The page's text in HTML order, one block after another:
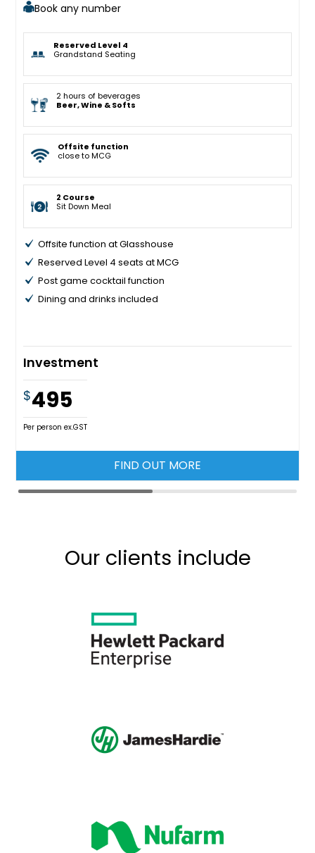
Book any number
Reserved Level 4
Grandstand Seating
2 hours of beverages
Beer, Wine & Softs
Offsite function
close to MCG
2 Course
Sit Down Meal
Offsite function at Glasshouse
Reserved Level 4 seats at MCG
Post game cocktail function
Dining and drinks included
Investment
$495
Per person ex.GST
FIND OUT MORE
Our clients include